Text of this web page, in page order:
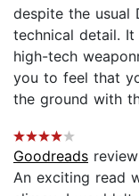
despite the usual
technical detail.
high-tech
you to feel that
the ground with
Goodreads
An exciting read